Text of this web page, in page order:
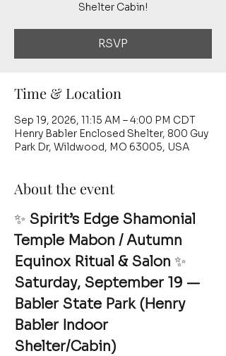
Shelter Cabin!
RSVP
Time & Location
Sep 19, 2026, 11:15 AM – 4:00 PM CDT
Henry Babler Enclosed Shelter, 800 Guy
Park Dr, Wildwood, MO 63005, USA
About the event
✨ Spirit’s Edge Shamonial
Temple Mabon / Autumn
Equinox Ritual & Salon ✨
Saturday, September 19 —
Babler State Park (Henry
Babler Indoor
Shelter/Cabin)